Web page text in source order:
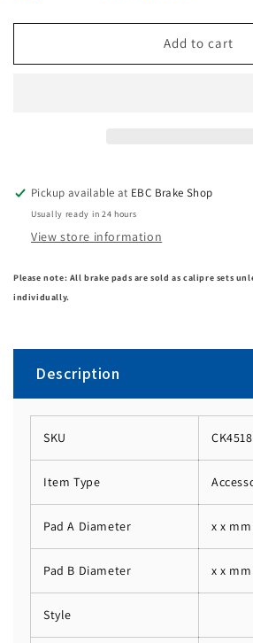
Add to cart
Pickup available at EBC Brake Shop
Usually ready in 24 hours
View store information
Please note: All brake pads are sold as calipre sets
individually.
Description
SKU CK4518
Item Type
Pad A Diameter x x mm
Pad B Diameter x x mm
Style